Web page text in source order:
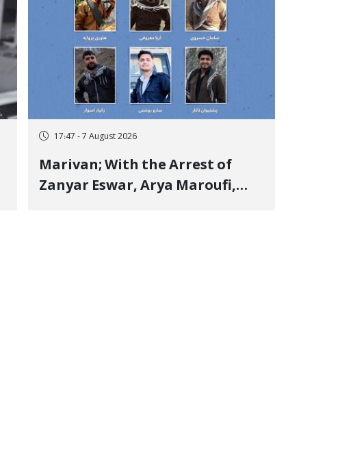
17:47 - 7 August 2026
Marivan; With the Arrest of
Zanyar Eswar, Arya Maroufi,